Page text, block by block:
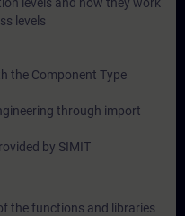
levels
the Component Type
through import
by SIMIT
the functions and libraries